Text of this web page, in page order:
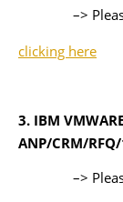
–>
clicking here
3. IBM
ANP/CRM/
–>